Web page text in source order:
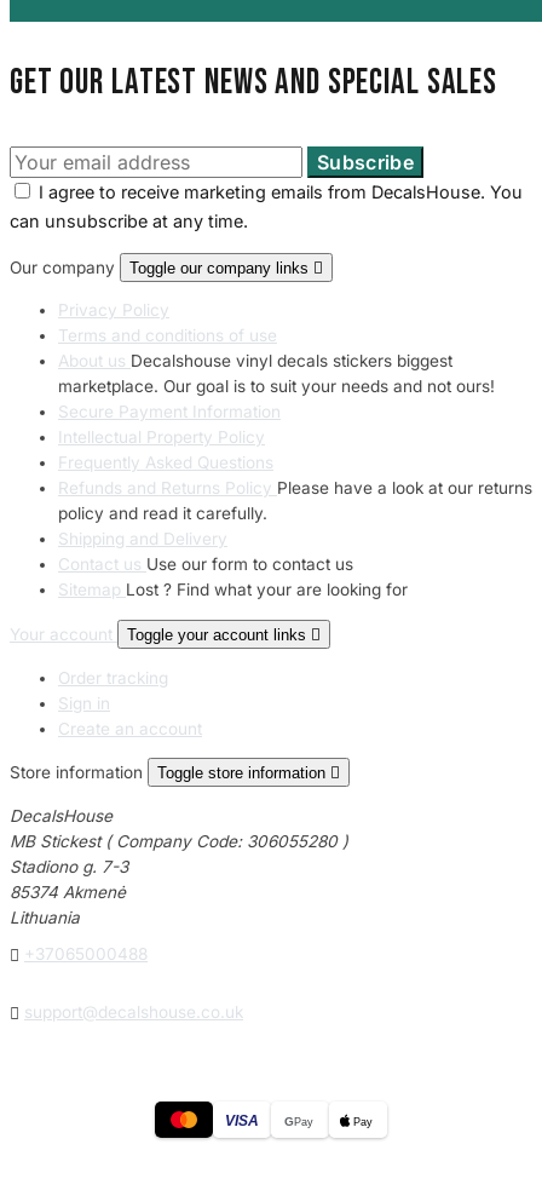
Get our latest news and special sales
I agree to receive marketing emails from DecalsHouse. You
can unsubscribe at any time.
Our company Toggle our company links 
Privacy Policy
Terms and conditions of use
About us Decalshouse vinyl decals stickers biggest
marketplace. Our goal is to suit your needs and not ours!
Secure Payment Information
Intellectual Property Policy
Frequently Asked Questions
Refunds and Returns Policy Please have a look at our returns
policy and read it carefully.
Shipping and Delivery
Contact us Use our form to contact us
Sitemap Lost ? Find what your are looking for
Your account Toggle your account links 
Order tracking
Sign in
Create an account
Store information Toggle store information 
DecalsHouse
MB Stickest ( Company Code: 306055280 )
Stadiono g. 7-3
85374 Akmenė
Lithuania
 +37065000488
 support@decalshouse.co.uk
VISA GPay Pay